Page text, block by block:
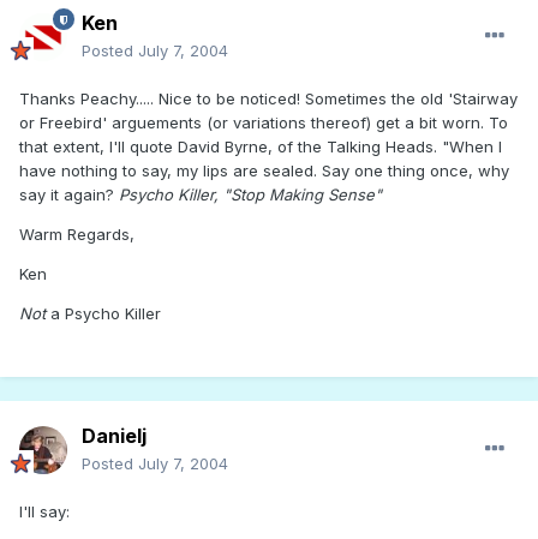
Ken
Posted July 7, 2004
Thanks Peachy..... Nice to be noticed! Sometimes the old 'Stairway
or Freebird' arguements (or variations thereof) get a bit worn. To
that extent, I'll quote David Byrne, of the Talking Heads. "When I
have nothing to say, my lips are sealed. Say one thing once, why
say it again? Psycho Killer, "Stop Making Sense"
Warm Regards,
Ken
Nota Psycho Killer
Danielj
Posted July 7, 2004
I'll say: